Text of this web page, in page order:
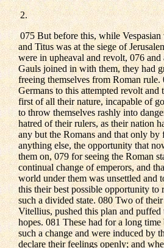
2.
075 But before this, while
and Titus was at the siege of
were in upheaval and revolt, 076 and
Gauls joined in with them, they had
freeing themselves from Roman rule.
Germans to this attempted revolt and
first of all their nature, incapable of
to throw themselves rashly into
hatred of their rulers, as their nation
any but the Romans and that only by
anything else, the opportunity that
them on, 079 for seeing the Roman
continual change of emperors, and
world under them was unsettled and
this their best possible opportunity to
such a divided state. 080 Two of
Vitellius, pushed this plan and
hopes. 081 These had for a long
such a change and were induced by
declare their feelings openly; and